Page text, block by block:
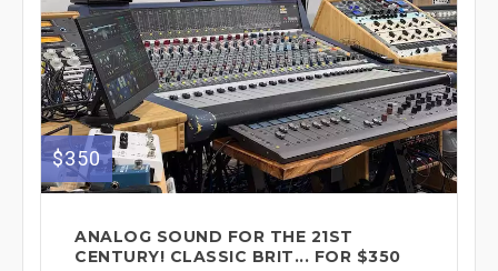
$350
ANALOG SOUND FOR THE 21ST
CENTURY! CLASSIC BRIT... FOR $350